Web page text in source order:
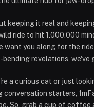
keeping it real and
ride to hit 1.000.000
want you along for the
bending revelations, we've
a curious cat or just
conversation starters,
So, grab a cup of coffee